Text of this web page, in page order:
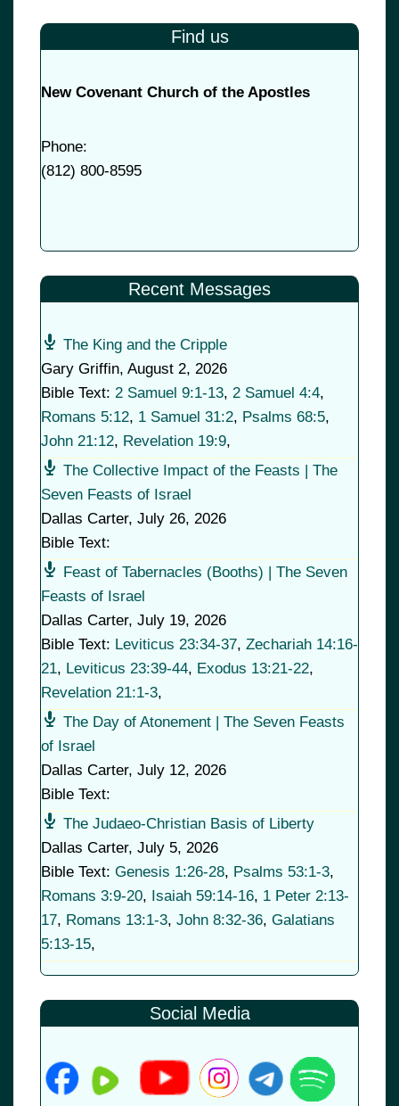
Find us
New Covenant Church of the Apostles
Phone:
(812) 800-8595
Recent Messages
The King and the Cripple
Gary Griffin, August 2, 2026
Bible Text: 2 Samuel 9:1-13, 2 Samuel 4:4,
Romans 5:12, 1 Samuel 31:2, Psalms 68:5,
John 21:12, Revelation 19:9,
The Collective Impact of the Feasts | The
Seven Feasts of Israel
Dallas Carter, July 26, 2026
Bible Text:
Feast of Tabernacles (Booths) | The Seven
Feasts of Israel
Dallas Carter, July 19, 2026
Bible Text: Leviticus 23:34-37, Zechariah 14:16-
21, Leviticus 23:39-44, Exodus 13:21-22,
Revelation 21:1-3,
The Day of Atonement | The Seven Feasts
of Israel
Dallas Carter, July 12, 2026
Bible Text:
The Judaeo-Christian Basis of Liberty
Dallas Carter, July 5, 2026
Bible Text: Genesis 1:26-28, Psalms 53:1-3,
Romans 3:9-20, Isaiah 59:14-16, 1 Peter 2:13-
17, Romans 13:1-3, John 8:32-36, Galatians
5:13-15,
Social Media